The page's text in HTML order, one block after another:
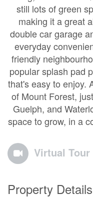
still lots of green
making it a great
double car garage
everyday
friendly
popular splash pad
that's easy to enjoy.
of Mount Forest,
Guelph, and
space to grow, in a
Virtual Tour
Property Details